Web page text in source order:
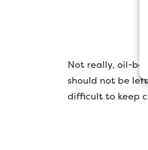
Not really, oil-
should not be
difficult to keep